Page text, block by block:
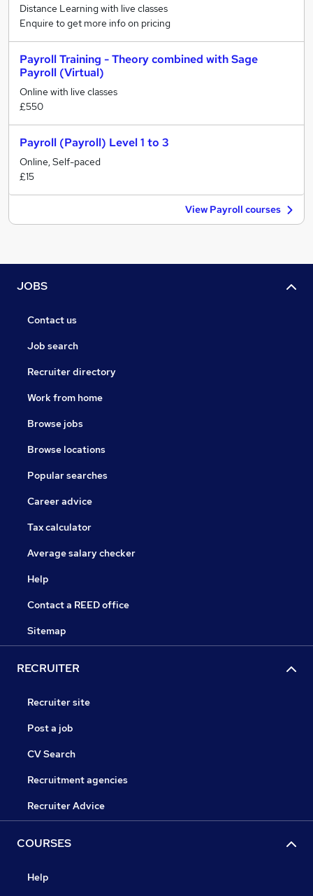
Distance Learning with live classes
Enquire to get more info on pricing
Payroll Training - Theory combined with Sage
Payroll (Virtual)
Online with live classes
£550
Payroll (Payroll) Level 1 to 3
Online, Self-paced
£15
View Payroll courses
JOBS
Contact us
Job search
Recruiter directory
Work from home
Browse jobs
Browse locations
Popular searches
Career advice
Tax calculator
Average salary checker
Help
Contact a REED office
Sitemap
RECRUITER
Recruiter site
Post a job
CV Search
Recruitment agencies
Recruiter Advice
COURSES
Help